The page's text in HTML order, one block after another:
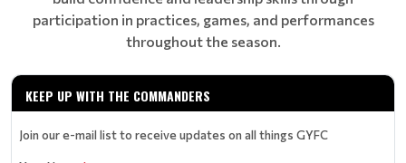
participation in practices, games, and performances
throughout the season.
KEEP UP WITH THE COMMANDERS
Join our e-mail list to receive updates on all things GYFC